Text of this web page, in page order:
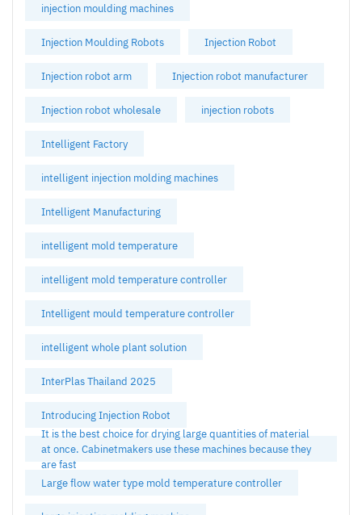
injection moulding machines
Injection Moulding Robots Injection Robot
Injection robot arm Injection robot manufacturer
Injection robot wholesale injection robots
Intelligent Factory
intelligent injection molding machines
Intelligent Manufacturing
intelligent mold temperature
intelligent mold temperature controller
Intelligent mould temperature controller
intelligent whole plant solution
InterPlas Thailand 2025
Introducing Injection Robot
It is the best choice for drying large quantities of material
at once. Cabinetmakers use these machines because they
are fast
Large flow water type mold temperature controller